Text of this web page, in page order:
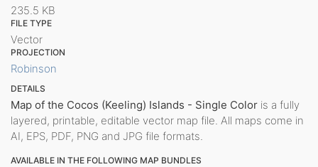
235.5 KB
FILE TYPE
Vector
PROJECTION
Robinson
DETAILS
Map of the Cocos (Keeling) Islands - Single Color is a fully
layered, printable, editable vector map file. All maps come in
AI, EPS, PDF, PNG and JPG file formats.
AVAILABLE IN THE FOLLOWING MAP BUNDLES